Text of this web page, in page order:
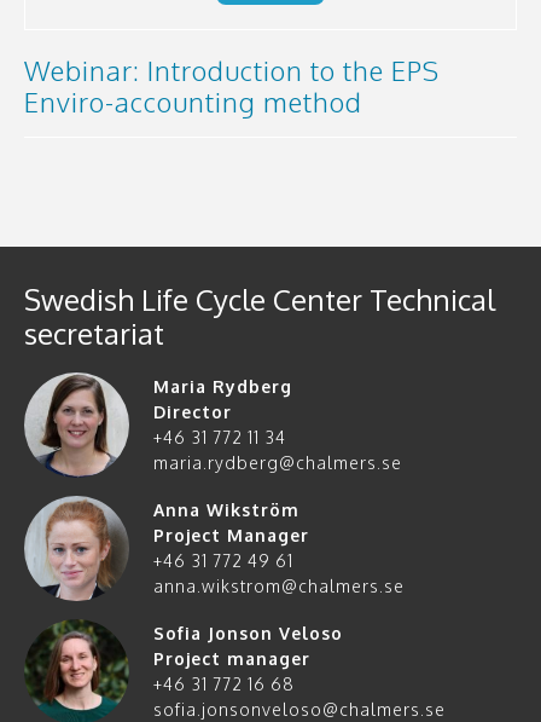
Webinar: Introduction to the EPS
Enviro-accounting method
Swedish Life Cycle Center Technical
secretariat
Maria Rydberg
Director
+46 31 772 11 34
maria.rydberg@chalmers.se
Anna Wikström
Project Manager
+46 31 772 49 61
anna.wikstrom@chalmers.se
Sofia Jonson Veloso
Project manager
+46 31 772 16 68
sofia.jonsonveloso@chalmers.se